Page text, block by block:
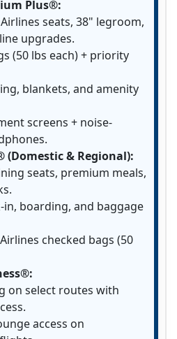
Plus®:
seats, 38" legroom,
upgrades.
(50 lbs each) + priority
blankets, and amenity
screens + noise-
(Domestic & Regional):
seats, premium meals,
in, boarding, and baggage
checked bags (50
on select routes with
access on